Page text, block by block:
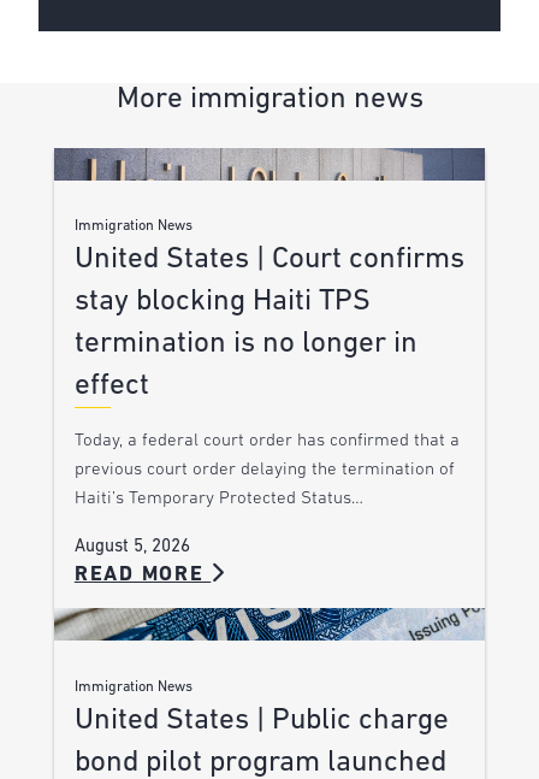
More immigration news
Immigration News
United States | Court confirms
stay blocking Haiti TPS
termination is no longer in
effect
Today, a federal court order has confirmed that a
previous court order delaying the termination of
Haiti’s Temporary Protected Status…
August 5, 2026
READ MORE
Immigration News
United States | Public charge
bond pilot program launched